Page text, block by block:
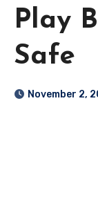
Play
Safe
November 2,